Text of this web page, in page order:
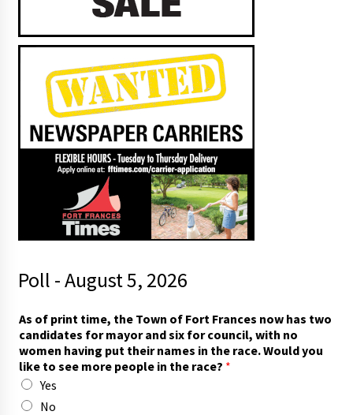
Poll - August 5, 2026
*
r
a
c
e
As of print time, the Town of Fort Frances now has two
candidates for mayor and six for council, with no
women having put their names in the race. Would you
like to see more people in the race? *
Yes
No